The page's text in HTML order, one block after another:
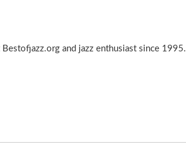
Bestofjazz.org and jazz enthusiast since 1995.